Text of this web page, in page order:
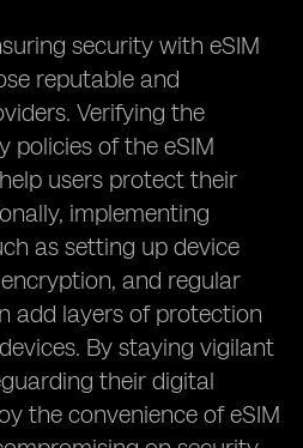
security with eSIM
reputable and
Verifying the
policies of the eSIM
users protect their
implementing
as setting up device
and regular
add layers of protection
By staying vigilant
their digital
the convenience of eSIM